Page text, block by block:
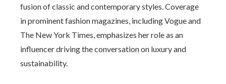
fusion of classic and contemporary styles. Coverage
in prominent fashion magazines, including Vogue and
The New York Times, emphasizes her role as an
influencer driving the conversation on luxury and
sustainability.